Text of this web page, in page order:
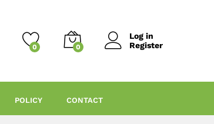
0 0
Log in
Register
POLICY CONTACT